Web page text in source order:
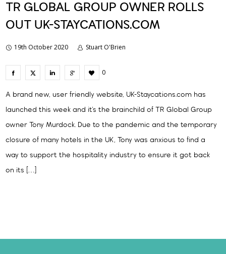
TR GLOBAL GROUP OWNER ROLLS
OUT UK-STAYCATIONS.COM
19th October 2020 Stuart O'Brien
0
A brand new, user friendly website, UK-Staycations.com has
launched this week and it’s the brainchild of TR Global Group
owner Tony Murdock. Due to the pandemic and the temporary
closure of many hotels in the UK, Tony was anxious to find a
way to support the hospitality industry to ensure it got back
on its […]